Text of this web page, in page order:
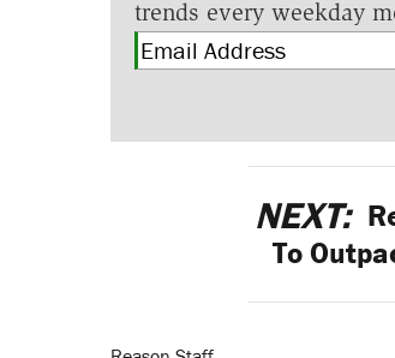
trends every weekday
NEXT:
To